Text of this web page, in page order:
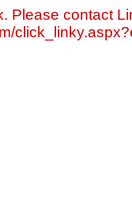
Please contact